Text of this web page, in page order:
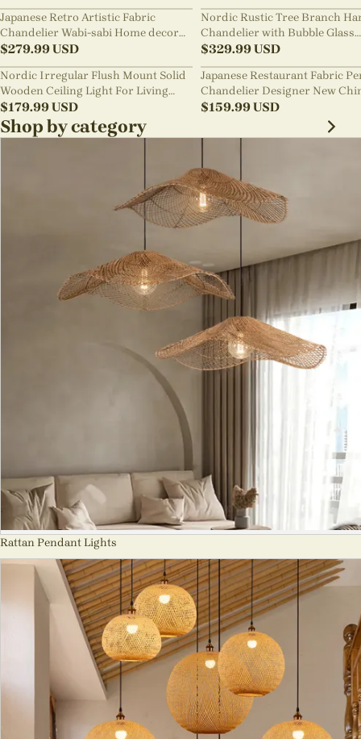
Japanese Retro Artistic Fabric
Chandelier Wabi-sabi Home decor
Pendant Light
$279.99USD
Nordic Rustic Tree Branch
Chandelier with Bubble Glass
lighting
$329.99USD
Nordic Irregular Flush Mount Solid
Wooden Ceiling Light For Living
Room
$179.99USD
Japanese Restaurant Fabric
Chandelier Designer New
Style B&B Loft Living Room
$159.99USD
Shop by category
Rattan Pendant Lights